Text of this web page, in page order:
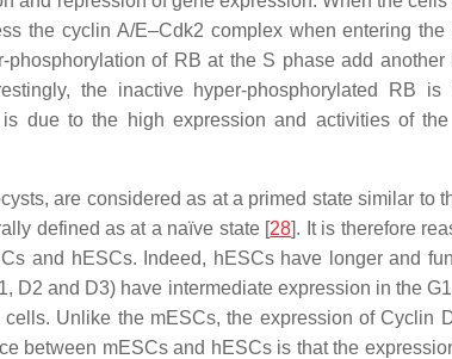
the cyclin A/E–Cdk2 complex when entering the
of RB at the S phase add
the inactive hyper-phosphorylated RB
due to the high expression and activities of
are considered as at a primed state similar to
defined as at a naïve state [28]. It is therefore
and hESCs. Indeed, hESCs have longer and
D2 and D3) have intermediate expression in the
Unlike the mESCs, the expression of Cyclin
between mESCs and hESCs is that the